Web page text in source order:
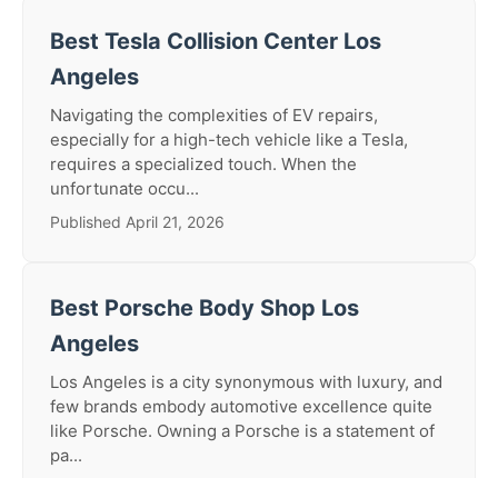
Best Tesla Collision Center Los
Angeles
Navigating the complexities of EV repairs,
especially for a high-tech vehicle like a Tesla,
requires a specialized touch. When the
unfortunate occu...
Published April 21, 2026
Best Porsche Body Shop Los
Angeles
Los Angeles is a city synonymous with luxury, and
few brands embody automotive excellence quite
like Porsche. Owning a Porsche is a statement of
pa...